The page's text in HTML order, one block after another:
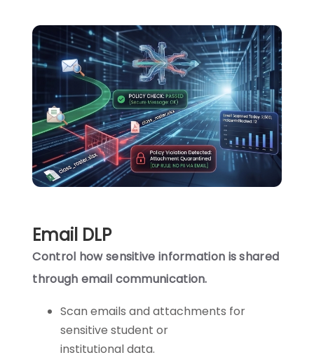
Email DLP
Control how sensitive information is shared
through email communication.
Scan emails and attachments for
sensitive student or
institutional data.